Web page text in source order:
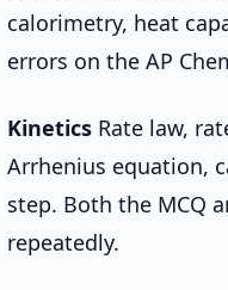
calorimetry, heat
errors on the AP
Kinetics Rate law,
Arrhenius equation,
step. Both the MCQ
repeatedly.